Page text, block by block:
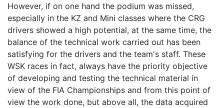
However, if on one hand the podium was missed,
especially in the KZ and Mini classes where the CRG
drivers showed a high potential, at the same time, the
balance of the technical work carried out has been
satisfying for the drivers and the team's staff. These
WSK races in fact, always have the priority objective
of developing and testing the technical material in
view of the FIA ​​Championships and from this point of
view the work done, but above all, the data acquired